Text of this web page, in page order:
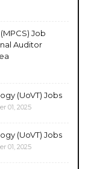
Job
Auditor
(UoVT) Jobs
01, 2025
(UoVT) Jobs
01, 2025